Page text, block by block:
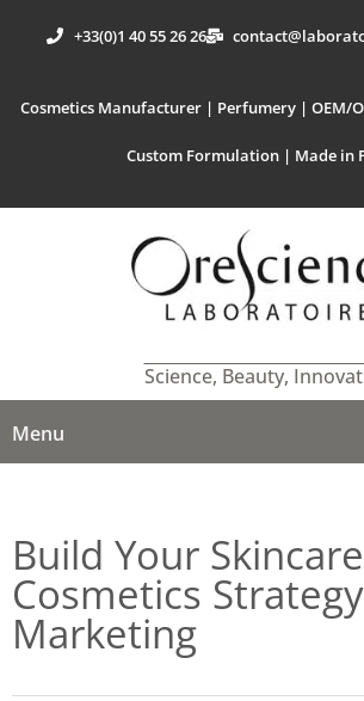
+33(0)1 40 55 26 26
Cosmetics Manufacturer | Perfumery | OEM/
Custom Formulation | Made in
Science, Beauty,
Menu
Build Your
Cosmetics
Marketing